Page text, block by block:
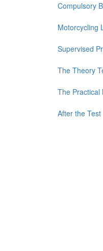
Compulsory
Motorcycling
Supervised
The Theory
The Practical
After the Test